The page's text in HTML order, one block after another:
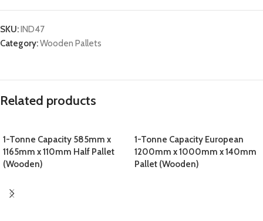
SKU:IND47
Category:Wooden Pallets
Related products
1-Tonne Capacity 585mm x
1165mm x 110mm Half Pallet
(Wooden)
1-Tonne Capacity European
1200mm x 1000mm x 140mm
Pallet (Wooden)